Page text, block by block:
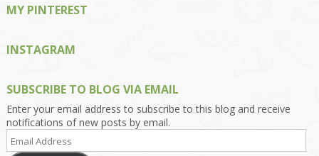
MY PINTEREST
INSTAGRAM
SUBSCRIBE TO BLOG VIA EMAIL
Enter your email address to subscribe to this blog and receive
notifications of new posts by email.
Email
Address